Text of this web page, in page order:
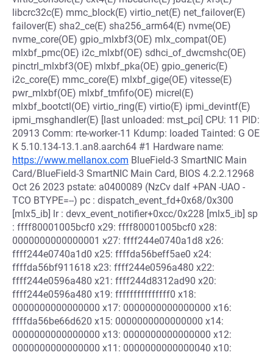
libcrc32c(E) mmc_block(E) virtio_net(E) net_failover(E)
failover(E) sha2_ce(E) sha256_arm64(E) nvme(OE)
nvme_core(OE) gpio_mlxbf3(OE) mlx_compat(OE)
mlxbf_pmc(OE) i2c_mlxbf(OE) sdhci_of_dwcmshc(OE)
pinctrl_mlxbf3(OE) mlxbf_pka(OE) gpio_generic(E)
i2c_core(E) mmc_core(E) mlxbf_gige(OE) vitesse(E)
pwr_mlxbf(OE) mlxbf_tmfifo(OE) micrel(E)
mlxbf_bootctl(OE) virtio_ring(E) virtio(E) ipmi_devintf(E)
ipmi_msghandler(E) [last unloaded: mst_pci] CPU: 11 PID:
20913 Comm: rte-worker-11 Kdump: loaded Tainted: G OE
K 5.10.134-13.1.an8.aarch64 #1 Hardware name:
https://www.mellanox.com BlueField-3 SmartNIC Main
Card/BlueField-3 SmartNIC Main Card, BIOS 4.2.2.12968
Oct 26 2023 pstate: a0400089 (NzCv daIf +PAN -UAO -
TCO BTYPE=--) pc : dispatch_event_fd+0x68/0x300
[mlx5_ib] lr : devx_event_notifier+0xcc/0x228 [mlx5_ib] sp
: ffff80001005bcf0 x29: ffff80001005bcf0 x28:
0000000000000001 x27: ffff244e0740a1d8 x26:
ffff244e0740a1d0 x25: ffffda56beff5ae0 x24:
ffffda56bf911618 x23: ffff244e0596a480 x22:
ffff244e0596a480 x21: ffff244d8312ad90 x20:
ffff244e0596a480 x19: fffffffffffffff0 x18:
0000000000000000 x17: 0000000000000000 x16:
ffffda56be66d620 x15: 0000000000000000 x14:
0000000000000000 x13: 0000000000000000 x12:
0000000000000000 x11: 0000000000000040 x10: